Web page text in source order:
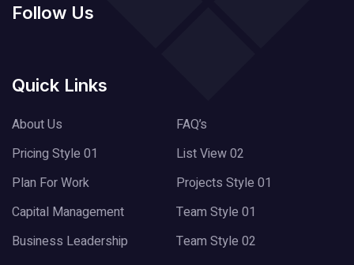
Follow Us
Quick Links
About Us
FAQ’s
Pricing Style 01
List View 02
Plan For Work
Projects Style 01
Capital Management
Team Style 01
Business Leadership
Team Style 02